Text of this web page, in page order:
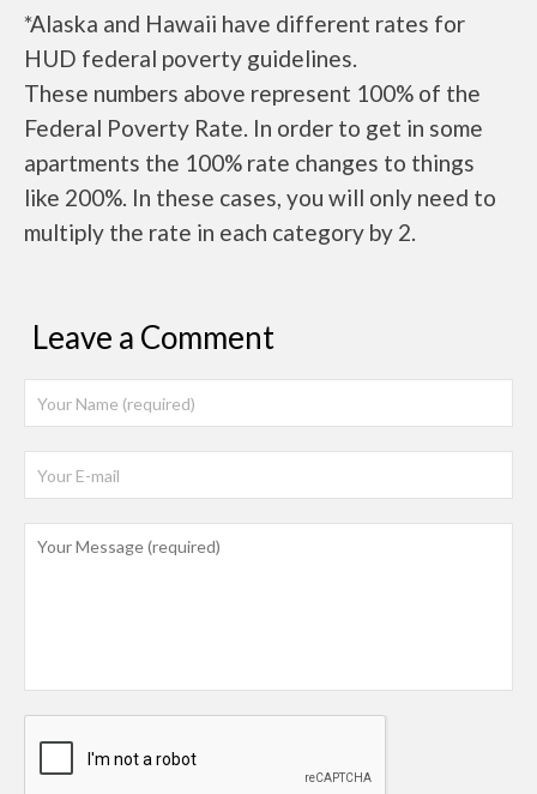
*Alaska and Hawaii have different rates for
HUD federal poverty guidelines.
These numbers above represent 100% of the
Federal Poverty Rate. In order to get in some
apartments the 100% rate changes to things
like 200%. In these cases, you will only need to
multiply the rate in each category by 2.
Leave a Comment